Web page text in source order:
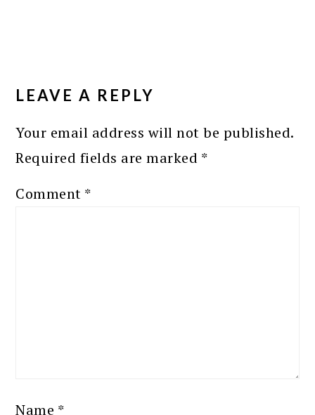
INTERACTIONS
LEAVE A REPLY
Your email address will not be published.
Required fields are marked *
Comment *
Name *